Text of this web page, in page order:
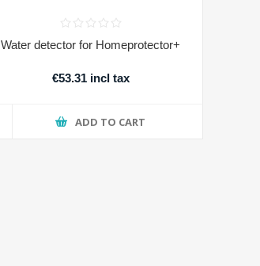
Water detector for Homeprotector+
€53.31 incl tax
ADD TO CART